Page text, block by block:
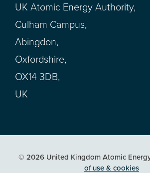
UK Atomic Energy Authority,
Culham Campus,
Abingdon,
Oxfordshire,
OX14 3DB,
UK
© 2026 United Kingdom Atomic
of use & cookies